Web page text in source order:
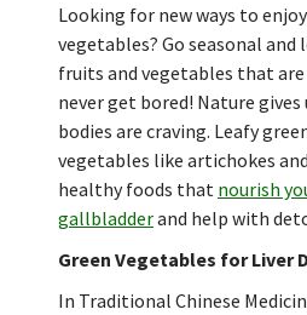
Looking for new ways to
vegetables? Go seasonal and
fruits and vegetables that are
never get bored! Nature
bodies are craving. Leafy
vegetables like artichokes
healthy foods that nourish
gallbladderand help with
Green Vegetables for Liver
In Traditional Chinese